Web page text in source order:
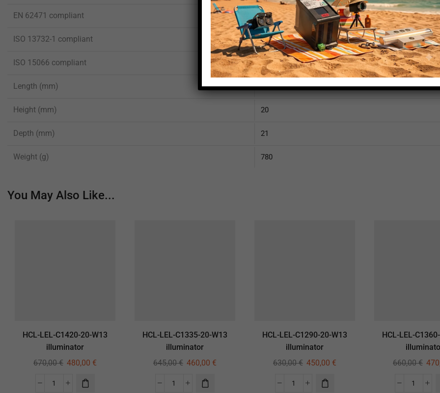
EN 62471 compliant yes
ISO 13732-1 compliant yes
ISO 15066 compliant no
Length (mm) 1305
Height (mm) 20
Depth (mm) 21
Weight (g) 780
You May Also Like...
HCL-LEL-C1420-20-W13
illuminator
670,00€ 480,00 €
HCL-LEL-C1335-20-W13
illuminator
645,00€ 460,00 €
HCL-LEL-C1290-20-W13
illuminator
630,00€ 450,00 €
HCL-LEL-
660,00€